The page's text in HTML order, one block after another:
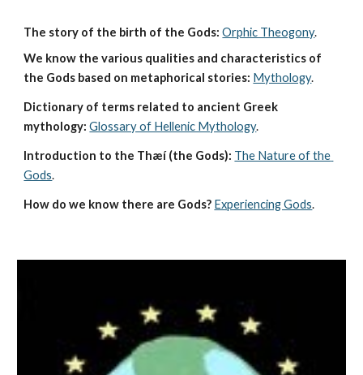
The story of the birth of the Gods: Orphic Theogony.
We know the various qualities and characteristics of
the Gods based on metaphorical stories: Mythology.
Dictionary of terms related to ancient Greek
mythology: Glossary of Hellenic Mythology.
Introduction to the Thæí (the Gods): The Nature of the
Gods.
How do we know there are Gods? Experiencing Gods.